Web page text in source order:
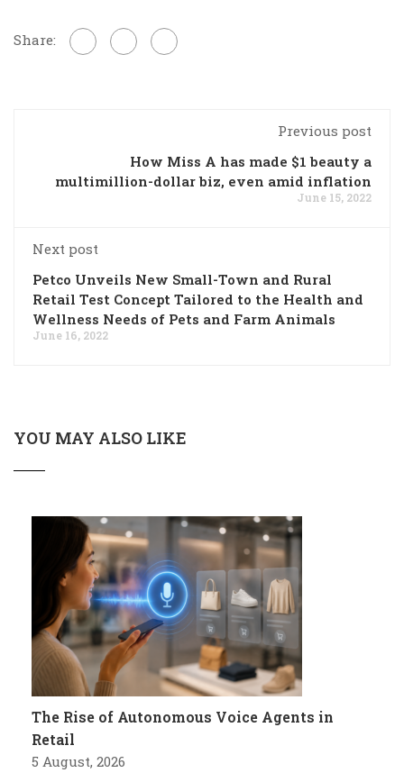
Share:
Previous post
How Miss A has made $1 beauty a
multimillion-dollar biz, even amid inflation
June 15, 2022
Next post
Petco Unveils New Small-Town and Rural
Retail Test Concept Tailored to the Health and
Wellness Needs of Pets and Farm Animals
June 16, 2022
YOU MAY ALSO LIKE
The Rise of Autonomous Voice Agents in
Retail
5 August, 2026